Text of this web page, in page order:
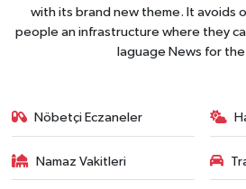
with its brand new theme. It avoids
people an infrastructure where they
laguage News for
Nöbetçi Eczaneler
Namaz Vakitleri